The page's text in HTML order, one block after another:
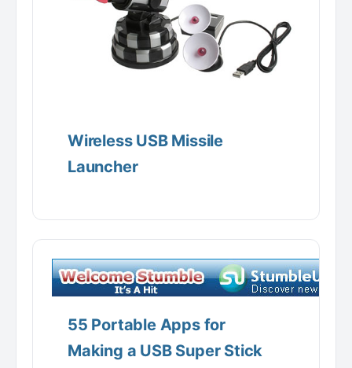
Wireless USB Missile
Launcher
55 Portable Apps for
Making a USB Super Stick